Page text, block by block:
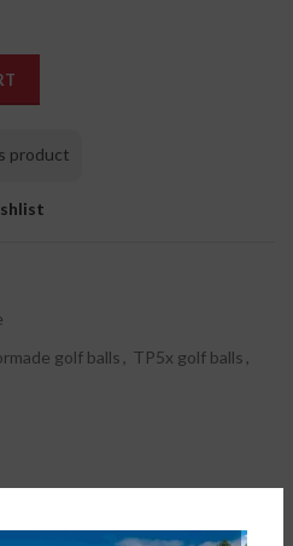
product
golf balls , TP5x golf balls ,